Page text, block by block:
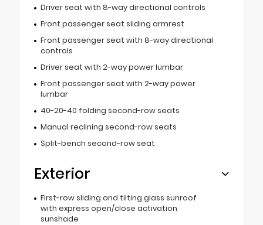
Driver seat with 8-way directional controls
Front passenger seat sliding armrest
Front passenger seat with 8-way directional
controls
Driver seat with 2-way power lumbar
Front passenger seat with 2-way power
lumbar
40-20-40 folding second-row seats
Manual reclining second-row seats
Split-bench second-row seat
Exterior
First-row sliding and tilting glass sunroof
with express open/close activation
sunshade